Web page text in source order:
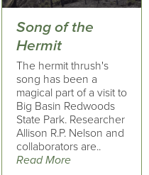
Song of the
Hermit
The hermit thrush's
song has been a
magical part of a visit to
Big Basin Redwoods
State Park. Researcher
Allison R.P. Nelson and
collaborators are..
Read More